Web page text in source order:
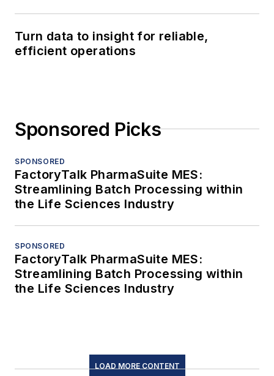
Turn data to insight for reliable,
efficient operations
Sponsored Picks
SPONSORED
FactoryTalk PharmaSuite MES:
Streamlining Batch Processing within
the Life Sciences Industry
SPONSORED
FactoryTalk PharmaSuite MES:
Streamlining Batch Processing within
the Life Sciences Industry
LOAD MORE CONTENT